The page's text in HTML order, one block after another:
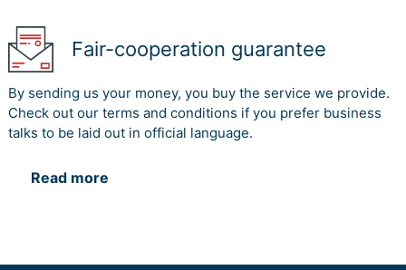
Fair-cooperation guarantee
By sending us your money, you buy the service we provide.
Check out our terms and conditions if you prefer business
talks to be laid out in official language.
Read more